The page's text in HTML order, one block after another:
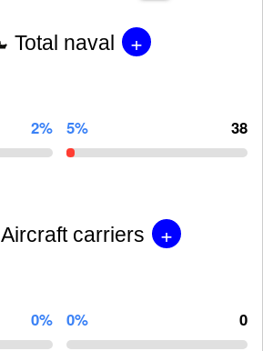
Total naval +
2% 5% 38
Aircraft carriers +
0% 0% 0